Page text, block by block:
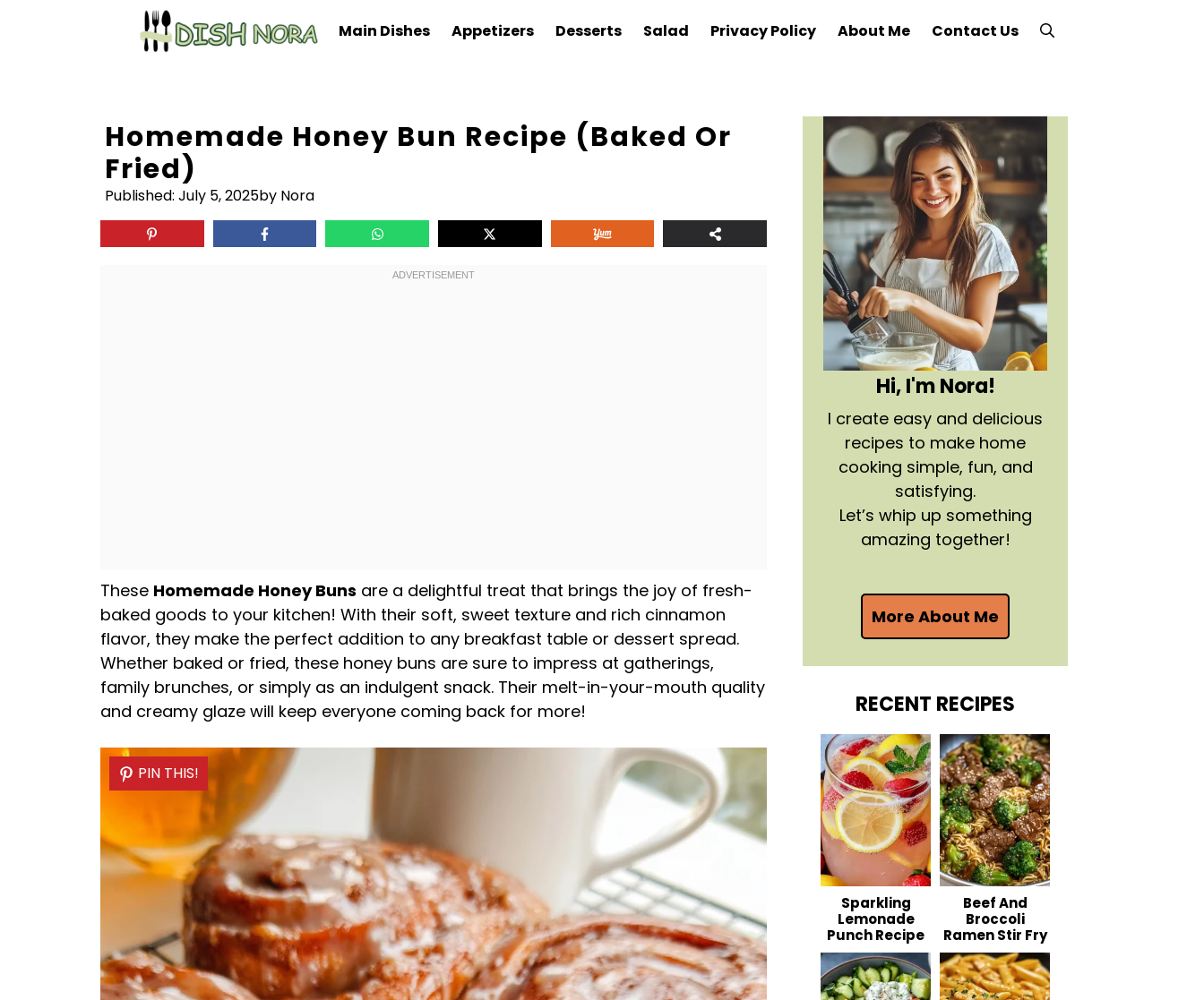
Main Dishes Appetizers Desserts Salad Privacy Policy About Me Contact Us
Homemade Honey Bun Recipe (Baked Or
Fried)
Published: July 5, 2025by Nora
These Homemade Honey Buns are a delightful treat that brings the joy of fresh-
baked goods to your kitchen! With their soft, sweet texture and rich cinnamon
flavor, they make the perfect addition to any breakfast table or dessert spread.
Whether baked or fried, these honey buns are sure to impress at gatherings,
family brunches, or simply as an indulgent snack. Their melt-in-your-mouth quality
and creamy glaze will keep everyone coming back for more!
PIN THIS!
PIN THIS!
Hi, I'm Nora!
I create easy and delicious
recipes to make home
cooking simple, fun, and
satisfying.
Let’s whip up something
amazing together!
More About Me
RECENT RECIPES
Sparkling
Lemonade
Punch Recipe
Beef And
Broccoli
Ramen Stir Fry